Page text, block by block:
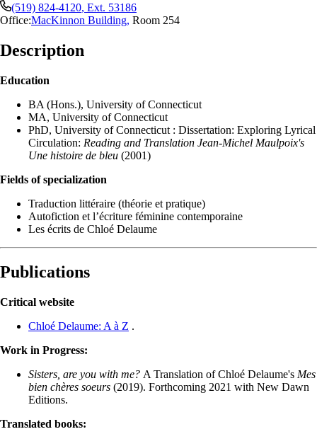
(519) 824-4120, Ext. 53186
Office:MacKinnon Building, Room 254
Description
Education
BA (Hons.), University of Connecticut
MA, University of Connecticut
PhD, University of Connecticut : Dissertation: Exploring Lyrical
Circulation: Reading and Translation Jean-Michel Maulpoix's
Une histoire de bleu (2001)
Fields of specialization
Traduction littéraire (théorie et pratique)
Autofiction et l’écriture féminine contemporaine
Les écrits de Chloé Delaume
Publications
Critical website
Chloé Delaume: A à Z .
Work in Progress:
Sisters, are you with me? A Translation of Chloé Delaume's Mes
bien chères soeurs (2019). Forthcoming 2021 with New Dawn
Editions.
Translated books: